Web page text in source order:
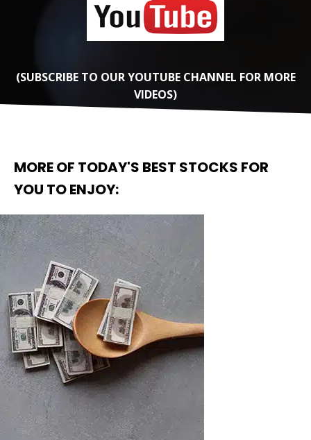
(SUBSCRIBE TO OUR YOUTUBE CHANNEL FOR MORE
VIDEOS)
MORE OF TODAY'S BEST STOCKS FOR
YOU TO ENJOY: